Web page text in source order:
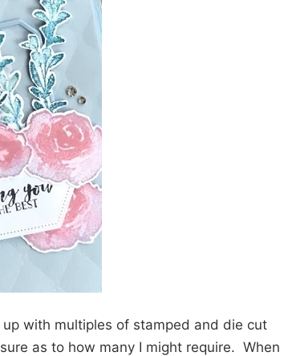
with multiples of stamped and die cut
as to how many I might require. When